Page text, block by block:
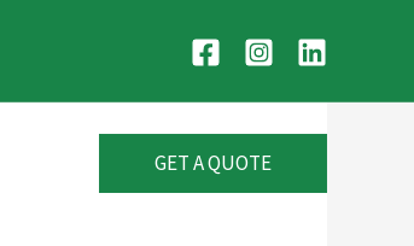
GET A QUOTE